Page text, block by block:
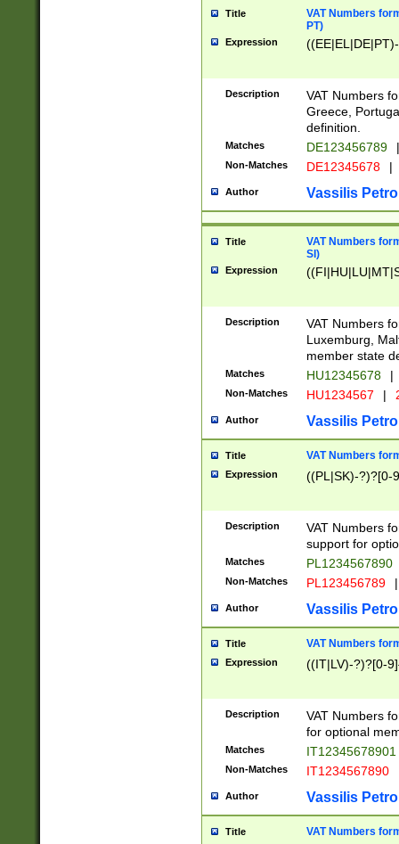
Title
VAT Numbers
PT)
Expression
Description
VAT Numbers
Greece,
definition.
Matches DE123456789 |
Non-Matches DE12345678 |
Author Vassilis
Title
VAT Numbers
SI)
Expression
Description
VAT Numbers
Luxemburg,
member state
Matches HU12345678 |
Non-Matches HU1234567 |
Author Vassilis
Title VAT Numbers
Expression ((PL|SK)-?)?[0-
Description
VAT Numbers
support for
Matches PL1234567890
Non-Matches PL123456789 |
Author Vassilis
Title VAT Numbers
Expression ((IT|LV)-?)?[0-
Description
VAT Numbers
for optional
Matches IT12345678901
Non-Matches IT1234567890
Author Vassilis
Title VAT Numbers